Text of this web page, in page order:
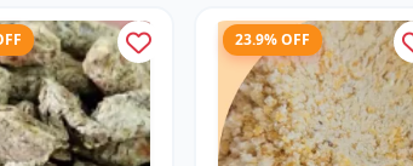
23.9% OFF